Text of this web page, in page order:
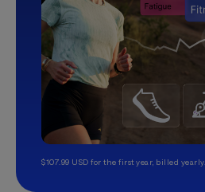
$107.99 USD for the first year, billed yearly.